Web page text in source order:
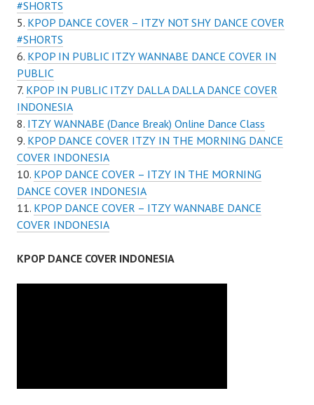
#SHORTS
KPOP DANCE COVER – ITZY NOT SHY DANCE COVER
#SHORTS
KPOP IN PUBLIC ITZY WANNABE DANCE COVER IN
PUBLIC
KPOP IN PUBLIC ITZY DALLA DALLA DANCE COVER
INDONESIA
ITZY WANNABE (Dance Break) Online Dance Class
KPOP DANCE COVER ITZY IN THE MORNING DANCE
COVER INDONESIA
KPOP DANCE COVER – ITZY IN THE MORNING
DANCE COVER INDONESIA
KPOP DANCE COVER – ITZY WANNABE DANCE
COVER INDONESIA
KPOP DANCE COVER INDONESIA